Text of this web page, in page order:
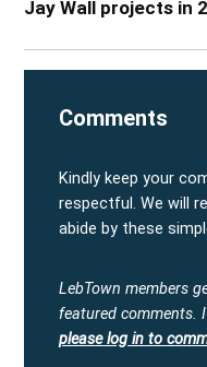
Jay Wall projects in
Comments
Kindly keep your
respectful. We will
abide by these
LebTown members
featured comments.
please log in to